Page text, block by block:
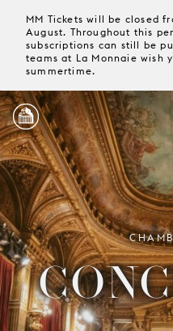
MM Tickets will be closed
August. Throughout this
subscriptions can still be
teams at La Monnaie wish
summertime.